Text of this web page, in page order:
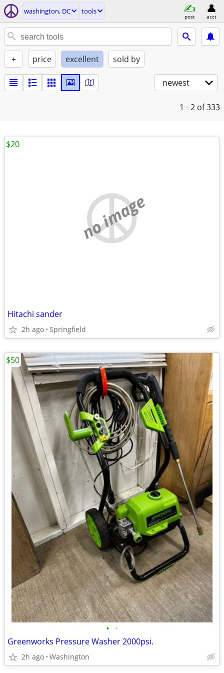
washington, DC tools
post acct
+ price excellent sold by
newest
1 - 2 of 333
no image
Hitachi sander
2h ago Springfield
$20
• •
Greenworks Pressure Washer 2000psi.
2h ago Washington
$50